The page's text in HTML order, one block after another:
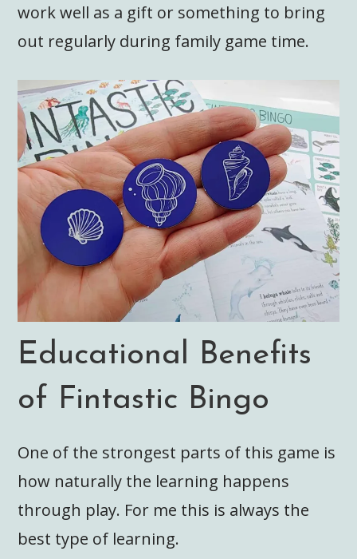
work well as a gift or something to bring
out regularly during family game time.
Educational Benefits
of Fintastic Bingo
One of the strongest parts of this game is
how naturally the learning happens
through play. For me this is always the
best type of learning.